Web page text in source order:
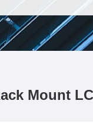
Mount